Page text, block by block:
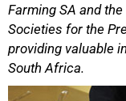
Farming SA and
Societies for the
providing valuable
South Africa.